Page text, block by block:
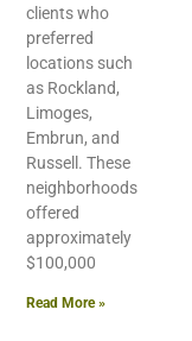
clients who
preferred
locations such
as Rockland,
Limoges,
Embrun, and
Russell. These
neighborhoods
offered
approximately
$100,000
Read More »